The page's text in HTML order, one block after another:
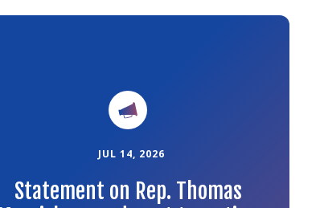
JUL 14, 2026
Statement on Rep. Thomas